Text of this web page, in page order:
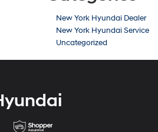
New York Hyundai Dealer
New York Hyundai Service
Uncategorized